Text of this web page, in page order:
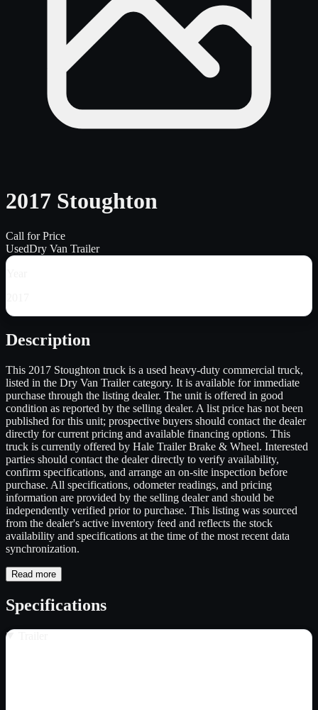
2017 Stoughton
Call for Price
UsedDry Van Trailer
Description
This 2017 Stoughton truck is a used heavy-duty commercial truck,
listed in the Dry Van Trailer category. It is available for immediate
purchase through the listing dealer. The unit is offered in good
condition as reported by the selling dealer. A list price has not been
published for this unit; prospective buyers should contact the dealer
directly for current pricing and available financing options. This
truck is currently offered by Hale Trailer Brake & Wheel. Interested
parties should contact the dealer directly to verify availability,
confirm specifications, and arrange an on-site inspection before
purchase. All specifications, odometer readings, and pricing
information are provided by the selling dealer and should be
independently verified prior to purchase. This listing was sourced
from the dealer's active inventory feed and reflects the stock
availability and specifications at the time of the most recent data
synchronization.
Read more
Specifications